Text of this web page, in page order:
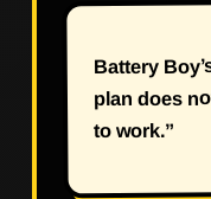
Battery
plan does
to work.”